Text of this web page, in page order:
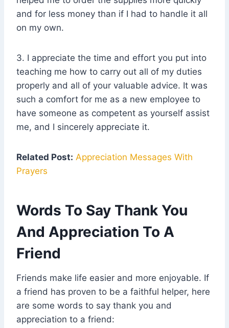
and for less money than if I had to handle it all
on my own.
3. I appreciate the time and effort you put into
teaching me how to carry out all of my duties
properly and all of your valuable advice. It was
such a comfort for me as a new employee to
have someone as competent as yourself assist
me, and I sincerely appreciate it.
Related Post: Appreciation Messages With
Prayers
Words To Say Thank You
And Appreciation To A
Friend
Friends make life easier and more enjoyable. If
a friend has proven to be a faithful helper, here
are some words to say thank you and
appreciation to a friend: